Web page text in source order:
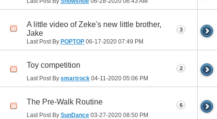
A little video of Zeke's new little brother,
Jake
Last Post By POPTOP 06-17-2020 07:49 PM
3
Toy competition
Last Post By smartrock 04-11-2020 05:06 PM
2
The Pre-Walk Routine
Last Post By SunDance 03-27-2020 08:50 PM
6